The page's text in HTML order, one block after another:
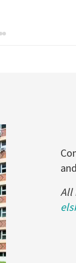
and
All